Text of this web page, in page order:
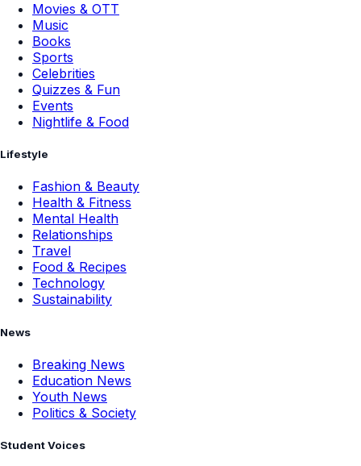
Movies & OTT
Music
Books
Sports
Celebrities
Quizzes & Fun
Events
Nightlife & Food
Lifestyle
Fashion & Beauty
Health & Fitness
Mental Health
Relationships
Travel
Food & Recipes
Technology
Sustainability
News
Breaking News
Education News
Youth News
Politics & Society
Student Voices